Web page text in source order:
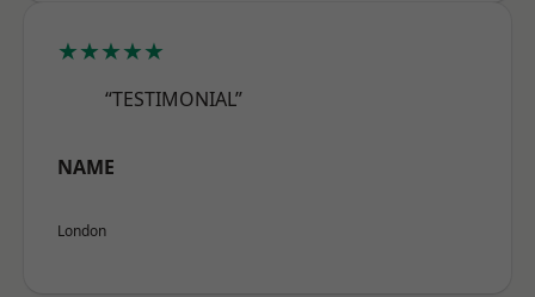
★★★★★
“TESTIMONIAL”
NAME
London